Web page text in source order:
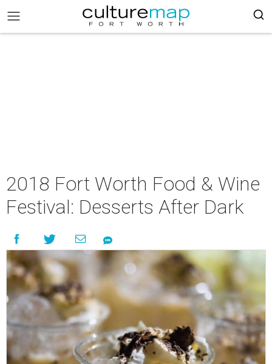
2018 Fort Worth Food & Wine
Festival: Desserts After Dark